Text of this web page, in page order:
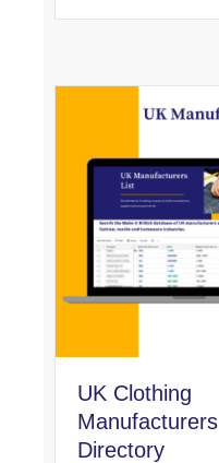
UK Clothing
Manufacturers
Directory